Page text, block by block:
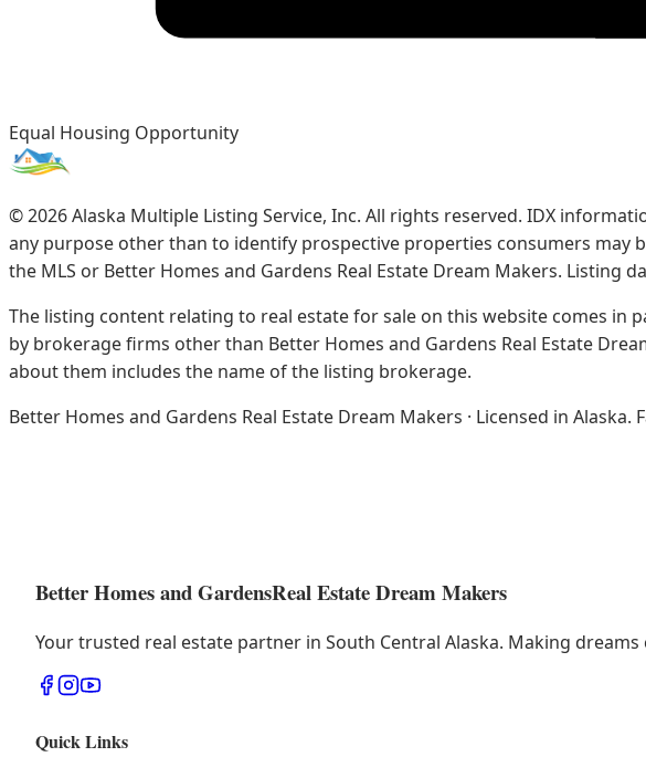
Equal Housing Opportunity
©2026Alaska Multiple Listing Service, Inc. All rights reserved. IDX
any purpose other than to identify prospective properties consumers
the MLS or Better Homes and Gardens Real Estate Dream Makers. Listing
The listing content relating to real estate for sale on this website comes in
by brokerage firms other than Better Homes and Gardens Real Estate
about them includes the name of the listing brokerage.
Better Homes and Gardens Real Estate Dream Makers · Licensed in
Better Homes and GardensReal Estate Dream Makers
Your trusted real estate partner in South Central Alaska. Making dreams
Quick Links